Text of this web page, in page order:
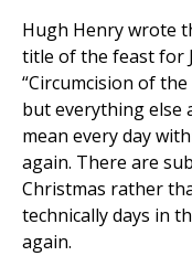
Hugh Henry wrote
title of the feast for
“Circumcision of
but everything else
mean every day
again. There are
Christmas rather
technically days in
again.